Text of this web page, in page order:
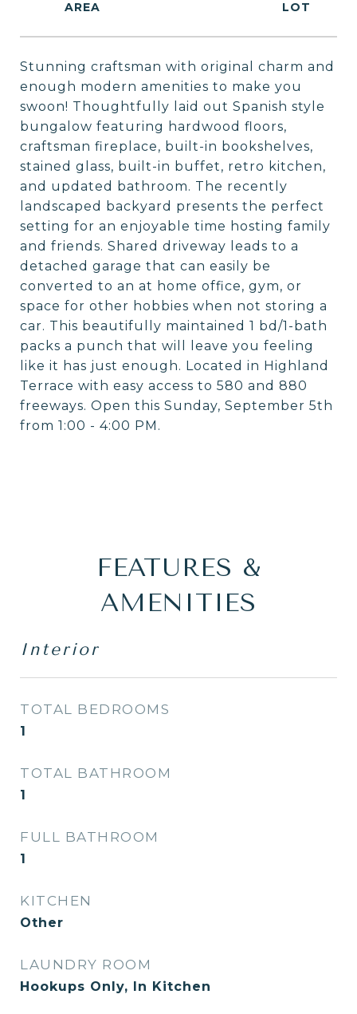
Stunning craftsman with original charm and
enough modern amenities to make you
swoon! Thoughtfully laid out Spanish style
bungalow featuring hardwood floors,
craftsman fireplace, built-in bookshelves,
stained glass, built-in buffet, retro kitchen,
and updated bathroom. The recently
landscaped backyard presents the perfect
setting for an enjoyable time hosting family
and friends. Shared driveway leads to a
detached garage that can easily be
converted to an at home office, gym, or
space for other hobbies when not storing a
car. This beautifully maintained 1 bd/1-bath
packs a punch that will leave you feeling
like it has just enough. Located in Highland
Terrace with easy access to 580 and 880
freeways. Open this Sunday, September 5th
from 1:00 - 4:00 PM.
FEATURES &
AMENITIES
Interior
TOTAL BEDROOMS
1
TOTAL BATHROOM
1
FULL BATHROOM
1
KITCHEN
Other
LAUNDRY ROOM
Hookups Only, In Kitchen